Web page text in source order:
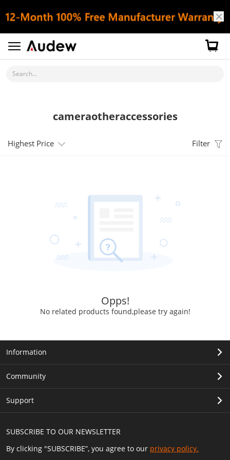
Search...
cameraotheraccessories
Highest Price Filter
Opps!
No related products found,please try again!
SUBSCRIBE TO OUR NEWSLETTER
By clicking "SUBSCRIBE”, you agree to our privacy policy.
Information
Community
Support